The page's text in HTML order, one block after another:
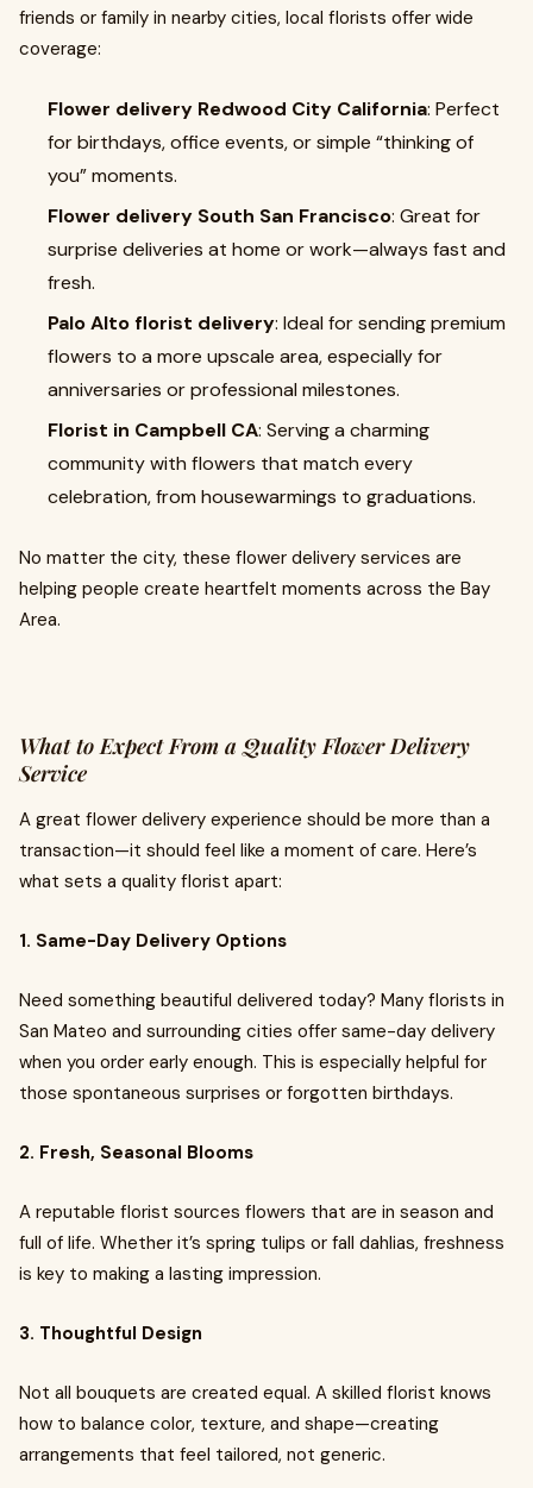
friends or family in nearby cities, local florists offer wide
coverage:
Flower delivery Redwood City California: Perfect
for birthdays, office events, or simple “thinking of
you” moments.
Flower delivery South San Francisco: Great for
surprise deliveries at home or work—always fast and
fresh.
Palo Alto florist delivery: Ideal for sending premium
flowers to a more upscale area, especially for
anniversaries or professional milestones.
Florist in Campbell CA: Serving a charming
community with flowers that match every
celebration, from housewarmings to graduations.
No matter the city, these flower delivery services are
helping people create heartfelt moments across the Bay
Area.
What to Expect From a Quality Flower Delivery
Service
A great flower delivery experience should be more than a
transaction—it should feel like a moment of care. Here’s
what sets a quality florist apart:
1. Same-Day Delivery Options
Need something beautiful delivered today? Many florists in
San Mateo and surrounding cities offer same-day delivery
when you order early enough. This is especially helpful for
those spontaneous surprises or forgotten birthdays.
2. Fresh, Seasonal Blooms
A reputable florist sources flowers that are in season and
full of life. Whether it’s spring tulips or fall dahlias, freshness
is key to making a lasting impression.
3. Thoughtful Design
Not all bouquets are created equal. A skilled florist knows
how to balance color, texture, and shape—creating
arrangements that feel tailored, not generic.